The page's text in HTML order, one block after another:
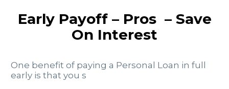
Early Payoff – Pros – Save
On Interest
One benefit of paying a Personal Loan in full
early is that you s